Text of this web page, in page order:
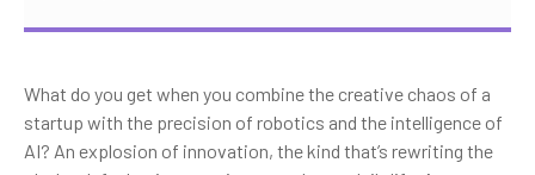
What do you get when you combine the creative chaos of a
startup with the precision of robotics and the intelligence of
AI? An explosion of innovation, the kind that’s rewriting the